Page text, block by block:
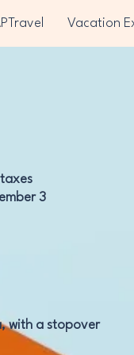
Vacation
3
with a stopover